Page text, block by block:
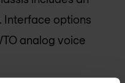
Interface options
analog voice